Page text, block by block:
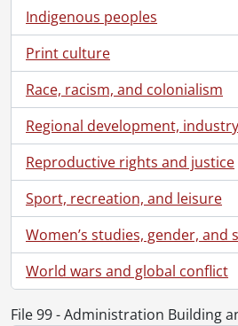
Indigenous peoples
Print culture
Race, racism, and colonialism
Regional development,
Reproductive rights and justice
Sport, recreation, and leisure
Women’s studies, gender, and
World wars and global conflict
File 99 - Administration Building
[File] 74 - Seagram
[File] 75 - Seagram gym,
[File] 76 - Seagram gym, ballet
[File] 77 - South Campus Hall :
[File] 78 - South Campus
[File] 79 - South Campus
[File] 80 - Modern Languages
[File] 81 - Modern Languages
[File] 82 - Mathematics and
[File] 83 - Mathematics and Computer
[File] 84 - Mathematics and
[File] 85 - Mathematics and
[File] 86 - Greenhouses and
[File] 87 - Greenhouses
[File] 88 - Greenhouses and